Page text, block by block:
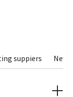
suppiers New